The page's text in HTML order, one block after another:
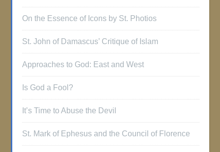
On the Essence of Icons by St. Photios
St. John of Damascus’ Critique of Islam
Approaches to God: East and West
Is God a Fool?
It’s Time to Abuse the Devil
St. Mark of Ephesus and the Council of Florence